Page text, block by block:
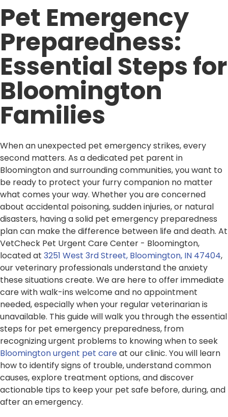
Pet Emergency
Preparedness:
Essential Steps for
Bloomington
Families
When an unexpected pet emergency strikes, every
second matters. As a dedicated pet parent in
Bloomington and surrounding communities, you want to
be ready to protect your furry companion no matter
what comes your way. Whether you are concerned
about accidental poisoning, sudden injuries, or natural
disasters, having a solid pet emergency preparedness
plan can make the difference between life and death. At
VetCheck Pet Urgent Care Center - Bloomington,
located at 3251 West 3rd Street, Bloomington, IN 47404,
our veterinary professionals understand the anxiety
these situations create. We are here to offer immediate
care with walk-ins welcome and no appointment
needed, especially when your regular veterinarian is
unavailable. This guide will walk you through the essential
steps for pet emergency preparedness, from
recognizing urgent problems to knowing when to seek
Bloomington urgent pet careat our clinic. You will learn
how to identify signs of trouble, understand common
causes, explore treatment options, and discover
actionable tips to keep your pet safe before, during, and
after an emergency.